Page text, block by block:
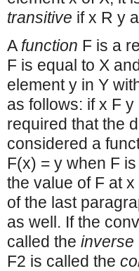
transitive if x R y
A function F is a
F is equal to X
element y in Y
as follows: if x F
required that the
considered a
F(x) = y when F
the value of F at
of the last
as well. If the
called the inverse
F2 is called the